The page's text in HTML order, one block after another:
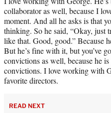
collaborator as well, because I
moment. And all he asks is that
thinking. So he said, “Okay, just
like that. Good, good.” Because
But he’s fine with it, but you’ve
convictions as well, because he
convictions. I love working with
favorite directors.
READ NEXT